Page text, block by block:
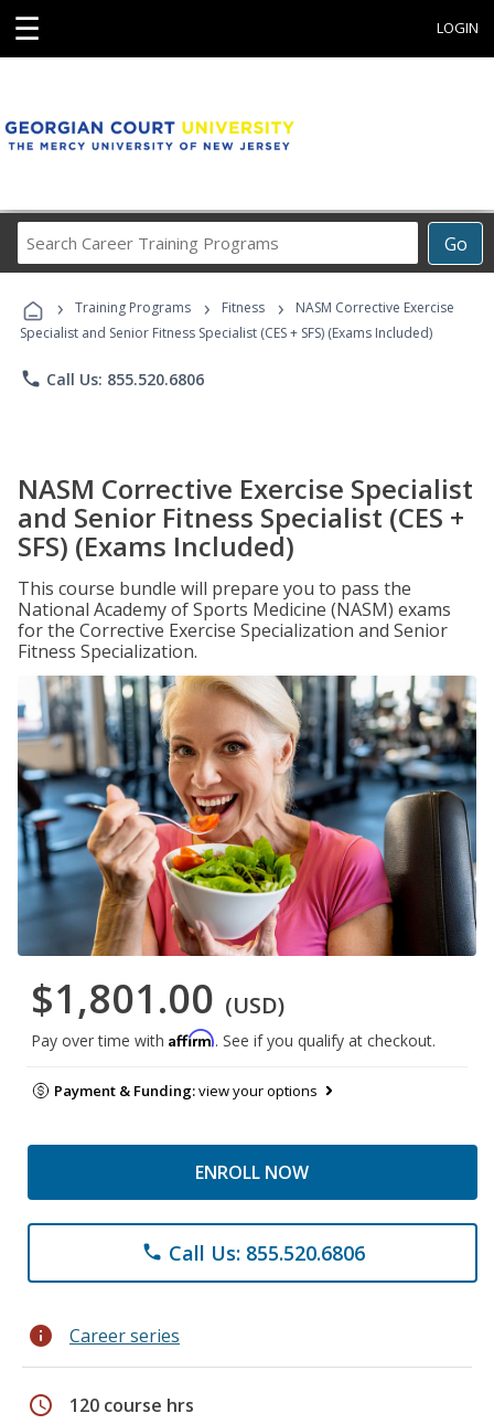
☰ LOGIN
Go
Career
Programs
› Training Programs › Fitness ›
NASM Corrective Exercise
Specialist and Senior Fitness Specialist (CES + SFS) (Exams Included)
phone Call Us: 855.520.6806
NASM Corrective Exercise Specialist
and Senior Fitness Specialist (CES +
SFS) (Exams Included)
This course bundle will prepare you to pass the
National Academy of Sports Medicine (NASM) exams
for the Corrective Exercise Specialization and Senior
Fitness Specialization.
$1,801.00 (USD)
Pay over time with Affirm. See if you qualify at checkout.
Payment & Funding:view your options
ENROLL NOW
phone Call Us: 855.520.6806
info Career series
schedule 120 course hrs